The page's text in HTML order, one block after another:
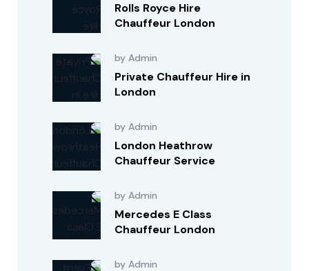
Rolls Royce Hire
Chauffeur London
by Admin
Private Chauffeur Hire in
London
by Admin
London Heathrow
Chauffeur Service
by Admin
Mercedes E Class
Chauffeur London
by Admin